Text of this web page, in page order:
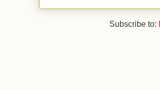
Subscribe to: